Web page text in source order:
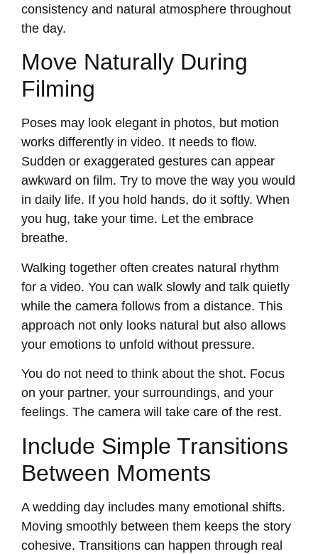
consistency and natural atmosphere throughout
the day.
Move Naturally During
Filming
Poses may look elegant in photos, but motion
works differently in video. It needs to flow.
Sudden or exaggerated gestures can appear
awkward on film. Try to move the way you would
in daily life. If you hold hands, do it softly. When
you hug, take your time. Let the embrace
breathe.
Walking together often creates natural rhythm
for a video. You can walk slowly and talk quietly
while the camera follows from a distance. This
approach not only looks natural but also allows
your emotions to unfold without pressure.
You do not need to think about the shot. Focus
on your partner, your surroundings, and your
feelings. The camera will take care of the rest.
Include Simple Transitions
Between Moments
A wedding day includes many emotional shifts.
Moving smoothly between them keeps the story
cohesive. Transitions can happen through real